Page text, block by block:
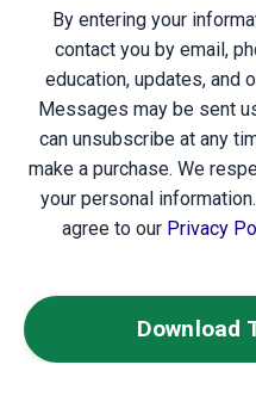
By entering your
contact you by email,
education, updates, and
Messages may be sent
can unsubscribe at any
make a purchase. We
your personal
agree to our Privacy
Download